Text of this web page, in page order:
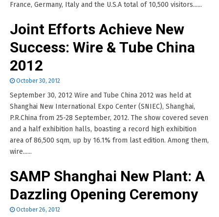
France, Germany, Italy and the U.S.A total of 10,500 visitors......
Joint Efforts Achieve New
Success: Wire & Tube China
2012
October 30, 2012
September 30, 2012 Wire and Tube China 2012 was held at
Shanghai New International Expo Center (SNIEC), Shanghai,
P.R.China from 25-28 September, 2012. The show covered seven
and a half exhibition halls, boasting a record high exhibition
area of 86,500 sqm, up by 16.1% from last edition. Among them,
wire......
SAMP Shanghai New Plant: A
Dazzling Opening Ceremony
October 26, 2012